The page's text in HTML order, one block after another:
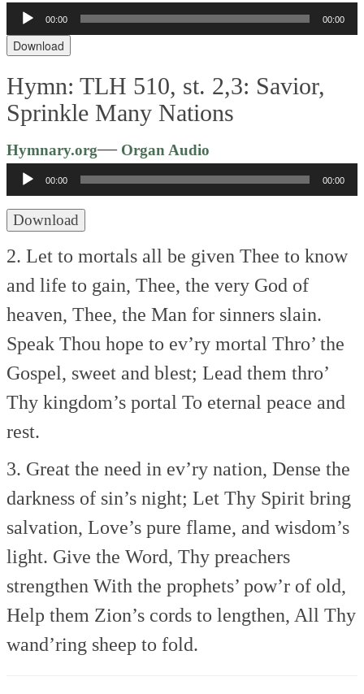
Audio
Player
00:00 00:00
Download
Hymn: TLH 510, st. 2,3: Savior,
Sprinkle Many Nations
Hymnary.org—Organ Audio
Player
00:00 00:00
Download
2. Let to mortals all be given Thee to know
and life to gain, Thee, the very God of
heaven, Thee, the Man for sinners slain.
Speak Thou hope to ev’ry mortal Thro’ the
Gospel, sweet and blest; Lead them thro’
Thy kingdom’s portal To eternal peace and
rest.
3. Great the need in ev’ry nation, Dense the
darkness of sin’s night; Let Thy Spirit bring
salvation, Love’s pure flame, and wisdom’s
light. Give the Word, Thy preachers
strengthen With the prophets’ pow’r of old,
Help them Zion’s cords to lengthen, All Thy
wand’ring sheep to fold.